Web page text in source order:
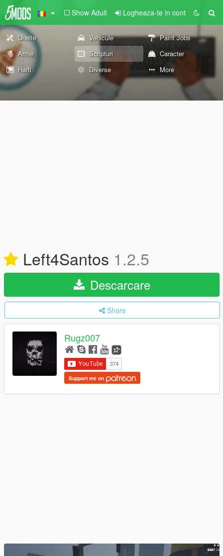
Show Adult Logheaza-te in cont
Unelte Vehicule
Paint Jobs
Arme
Scripturi
Caracter
Harti
Diverse More
Left4Santos 1.2.5
Descarcare
Share
Rugz007
Support me on